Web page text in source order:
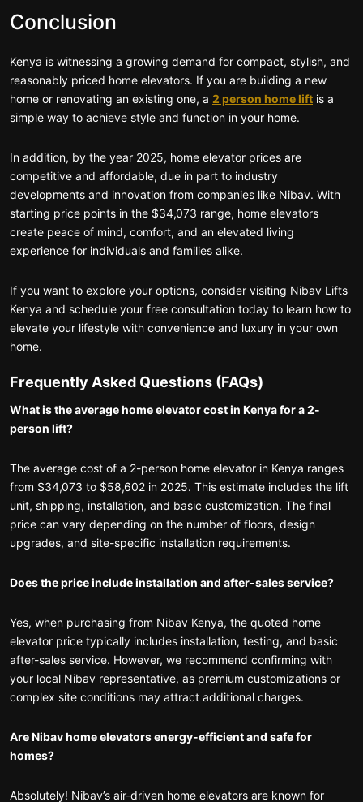
Conclusion
Kenya is witnessing a growing demand for compact, stylish, and
reasonably priced home elevators. If you are building a new
home or renovating an existing one, a 2 person home lift is a
simple way to achieve style and function in your home.
In addition, by the year 2025, home elevator prices are
competitive and affordable, due in part to industry
developments and innovation from companies like Nibav. With
starting price points in the $34,073 range, home elevators
create peace of mind, comfort, and an elevated living
experience for individuals and families alike.
If you want to explore your options, consider visiting Nibav Lifts
Kenya and schedule your free consultation today to learn how to
elevate your lifestyle with convenience and luxury in your own
home.
Frequently Asked Questions (FAQs)
What is the average home elevator cost in Kenya for a 2-
person lift?
The average cost of a 2-person home elevator in Kenya ranges
from $34,073 to $58,602 in 2025. This estimate includes the lift
unit, shipping, installation, and basic customization. The final
price can vary depending on the number of floors, design
upgrades, and site-specific installation requirements.
Does the price include installation and after-sales service?
Yes, when purchasing from Nibav Kenya, the quoted home
elevator price typically includes installation, testing, and basic
after-sales service. However, we recommend confirming with
your local Nibav representative, as premium customizations or
complex site conditions may attract additional charges.
Are Nibav home elevators energy-efficient and safe for
homes?
Absolutely! Nibav’s air-driven home elevators are known for